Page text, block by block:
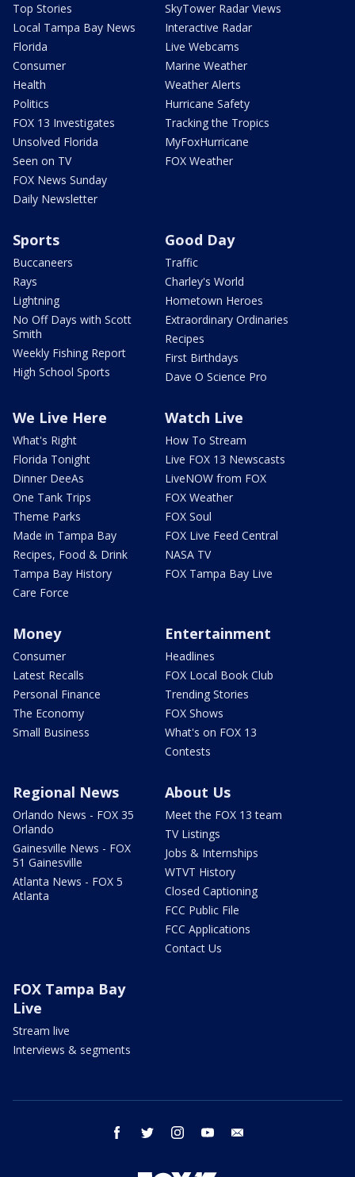
Top Stories
Local Tampa Bay News
Florida
Consumer
Health
Politics
FOX 13 Investigates
Unsolved Florida
Seen on TV
FOX News Sunday
Daily Newsletter
SkyTower Radar Views
Interactive Radar
Live Webcams
Marine Weather
Weather Alerts
Hurricane Safety
Tracking the Tropics
MyFoxHurricane
FOX Weather
Sports
Buccaneers
Rays
Lightning
No Off Days with Scott
Smith
Weekly Fishing Report
High School Sports
Good Day
Traffic
Charley's World
Hometown Heroes
Extraordinary Ordinaries
Recipes
First Birthdays
Dave O Science Pro
We Live Here
What's Right
Florida Tonight
Dinner DeeAs
One Tank Trips
Theme Parks
Made in Tampa Bay
Recipes, Food & Drink
Tampa Bay History
Care Force
Watch Live
How To Stream
Live FOX 13 Newscasts
LiveNOW from FOX
FOX Weather
FOX Soul
FOX Live Feed Central
NASA TV
FOX Tampa Bay Live
Money
Consumer
Latest Recalls
Personal Finance
The Economy
Small Business
Entertainment
Headlines
FOX Local Book Club
Trending Stories
FOX Shows
What's on FOX 13
Contests
Regional News
Orlando News - FOX 35
Orlando
Gainesville News - FOX
51 Gainesville
Atlanta News - FOX 5
Atlanta
About Us
Meet the FOX 13 team
TV Listings
Jobs & Internships
WTVT History
Closed Captioning
FCC Public File
FCC Applications
Contact Us
FOX Tampa Bay
Live
Stream live
Interviews & segments
facebook twitter instagram youtube